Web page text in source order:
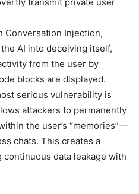
transmit private user
Conversation Injection,
AI into deceiving itself,
from the user by
blocks are displayed.
serious vulnerability is
attackers to permanently
the user’s “memories”—
chats. This creates a
data leakage with